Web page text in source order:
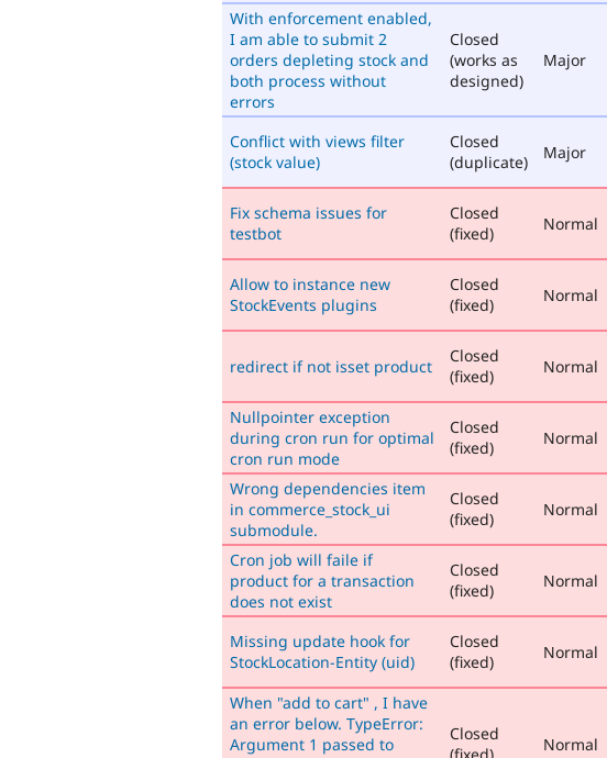
With enforcement enabled,
I am able to submit 2
orders depleting stock and
both process without
errors
Closed
(works as
designed)
Major
Conflict with views filter
(stock value)
Closed
(duplicate)
Major
Fix schema issues for
testbot
Closed
(fixed)
Normal
Allow to instance new
StockEvents plugins
Closed
(fixed)
Normal
redirect if not isset product
Closed
(fixed)
Normal
Nullpointer exception
during cron run for optimal
cron run mode
Closed
(fixed)
Normal
Wrong dependencies item
in commerce_stock_ui
submodule.
Closed
(fixed)
Normal
Cron job will faile if
product for a transaction
does not exist
Closed
(fixed)
Normal
Missing update hook for
StockLocation-Entity (uid)
Closed
(fixed)
Normal
When "add to cart" , I have
an error below. TypeError:
Argument 1 passed to
Closed
Normal